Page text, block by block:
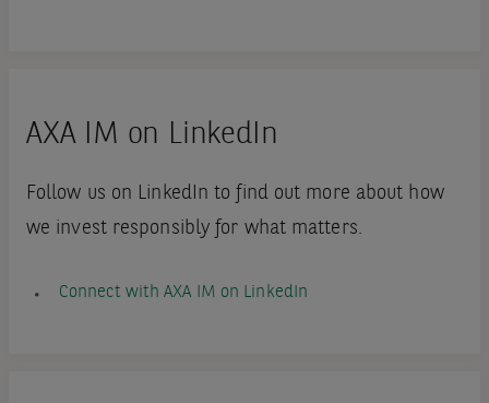
AXA IM on LinkedIn
Follow us on LinkedIn to find out more about how
we invest responsibly for what matters.
Connect with AXA IM on LinkedIn